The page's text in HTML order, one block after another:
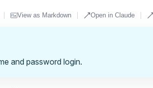
View as Markdown Open in Claude
and password login.